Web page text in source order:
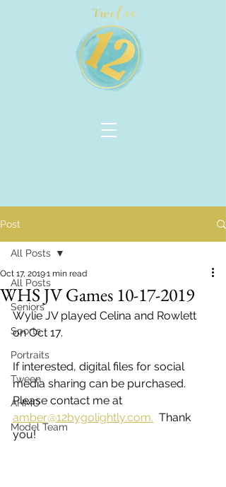
Post
All Posts
Seniors
Sports
Portraits
Tween
AHMO
Model Team
All Posts
WHS JV Games 10-17-2019
Oct 17, 20191 min read
Wylie JV played Celina and Rowlett
on Oct 17.
If interested, digital files for social
media sharing can be purchased.
Please contact me at
amber@12bygolightly.com.
  Thank
you!